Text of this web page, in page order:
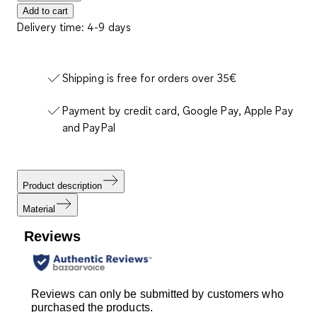
Add to cart
Delivery time: 4-9 days
Shipping is free for orders over 35€
Payment by credit card, Google Pay, Apple Pay
and PayPal
Product description
Material
Reviews
Reviews can only be submitted by customers who
purchased the products.